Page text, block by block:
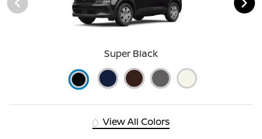
Super Black
View All Colors